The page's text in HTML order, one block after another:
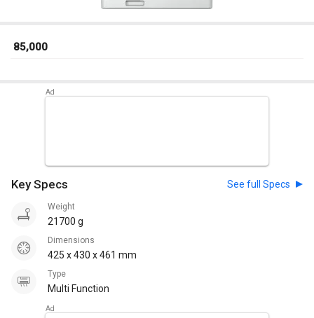
₹ 85,000
Key Specs See full Specs
Weight
21700 g
Dimensions
425 x 430 x 461 mm
Type
Multi Function